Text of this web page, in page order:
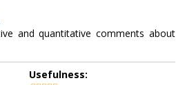
and quantitative comments about
Usefulness: